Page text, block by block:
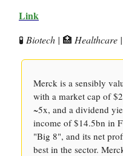
Link
🧪 Biotech | 🏥 Healthcare
Merck is a sensibly
with a market cap of
~5x, and a dividend
income of $14.5bn in
"Big 8", and its net
best in the sector.